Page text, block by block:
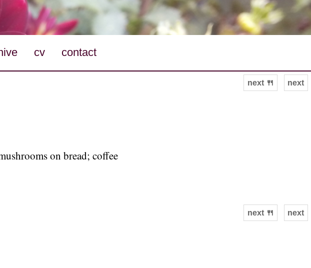
cv contact
next
next 🍴
on bread; coffee
next
next 🍴